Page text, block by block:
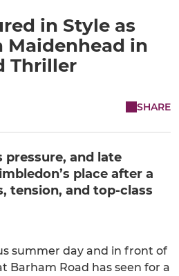
in Style as
Maidenhead in
Thriller
SHARE
pressure, and late
place after a
tension, and top-class
summer day and in front of
Barham Road has seen for a